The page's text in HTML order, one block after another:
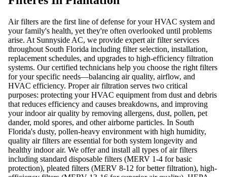
Air filters are the first line of defense for your HVAC system and
your family's health, yet they're often overlooked until problems
arise. At Sunnyside AC, we provide expert air filter services
throughout South Florida including filter selection, installation,
replacement schedules, and upgrades to high-efficiency filtration
systems. Our certified technicians help you choose the right filters
for your specific needs—balancing air quality, airflow, and
HVAC efficiency. Proper air filtration serves two critical
purposes: protecting your HVAC equipment from dust and debris
that reduces efficiency and causes breakdowns, and improving
your indoor air quality by removing allergens, dust, pollen, pet
dander, mold spores, and other airborne particles. In South
Florida's dusty, pollen-heavy environment with high humidity,
quality air filters are essential for both system longevity and
healthy indoor air. We offer and install all types of air filters
including standard disposable filters (MERV 1-4 for basic
protection), pleated filters (MERV 8-12 for better filtration), high-